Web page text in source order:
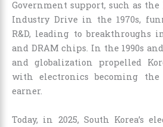
Government support, such as
Industry Drive in the 1970s,
R&D, leading to breakthroughs
and DRAM chips. In the 1990s
and globalization propelled
with electronics becoming the
earner.
Today, in 2025, South Korea’s